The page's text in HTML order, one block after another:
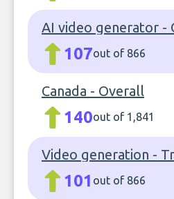
AI video generator -
107out of 866
Canada - Overall
140out of 1,841
Video generation -
101 out of 866